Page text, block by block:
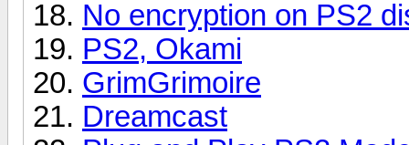
No encryption on PS2
PS2, Okami
GrimGrimoire
Dreamcast